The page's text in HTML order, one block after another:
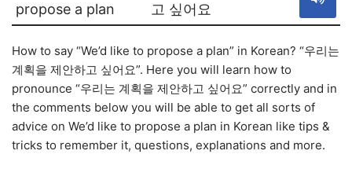
propose a plan
고 싶어요
How to say “We’d like to propose a plan” in Korean? “우리는
계획을 제안하고 싶어요”. Here you will learn how to
pronounce “우리는 계획을 제안하고 싶어요” correctly and in
the comments below you will be able to get all sorts of
advice on We’d like to propose a plan in Korean like tips &
tricks to remember it, questions, explanations and more.